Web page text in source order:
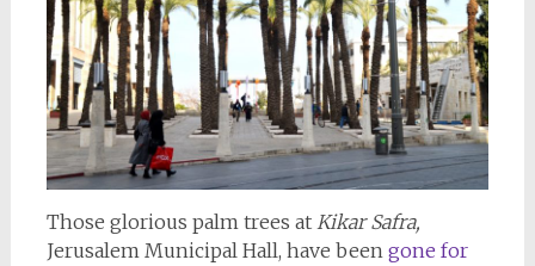
Those glorious palm trees at Kikar Safra,
Jerusalem Municipal Hall, have been gone for